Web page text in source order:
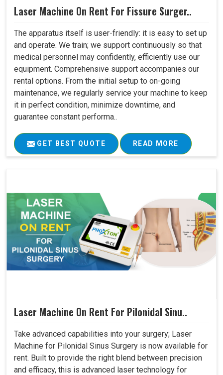
Laser Machine On Rent For Fissure Surger..
The apparatus itself is user-friendly: it is easy to set up
and operate. We train; we support continuously so that
medical personnel may confidently, efficiently use our
equipment. Comprehensive support accompanies our
rental options. From the initial setup to on-going
maintenance, we regularly service your machine to keep
it in perfect condition, minimize downtime, and
guarantee constant performa..
GET BEST QUOTE READ MORE
Laser Machine On Rent For Pilonidal Sinu..
Take advanced capabilities into your surgery; Laser
Machine for Pilonidal Sinus Surgery is now available for
rent. Built to provide the right blend between precision
and efficacy, this is advanced laser technology for